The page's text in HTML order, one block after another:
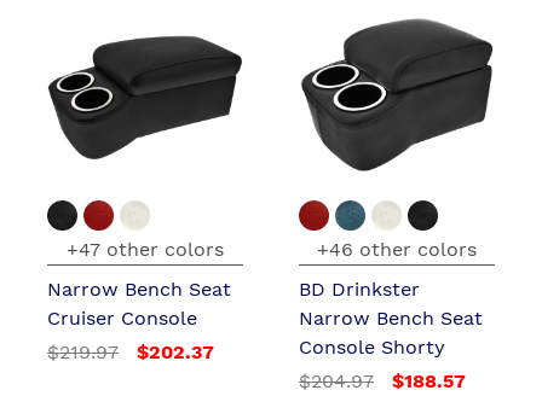
+47 other colors
Narrow Bench Seat
Cruiser Console
$219.97
$202.37
+46 other colors
BD Drinkster
Narrow Bench Seat
Console Shorty
$204.97
$188.57